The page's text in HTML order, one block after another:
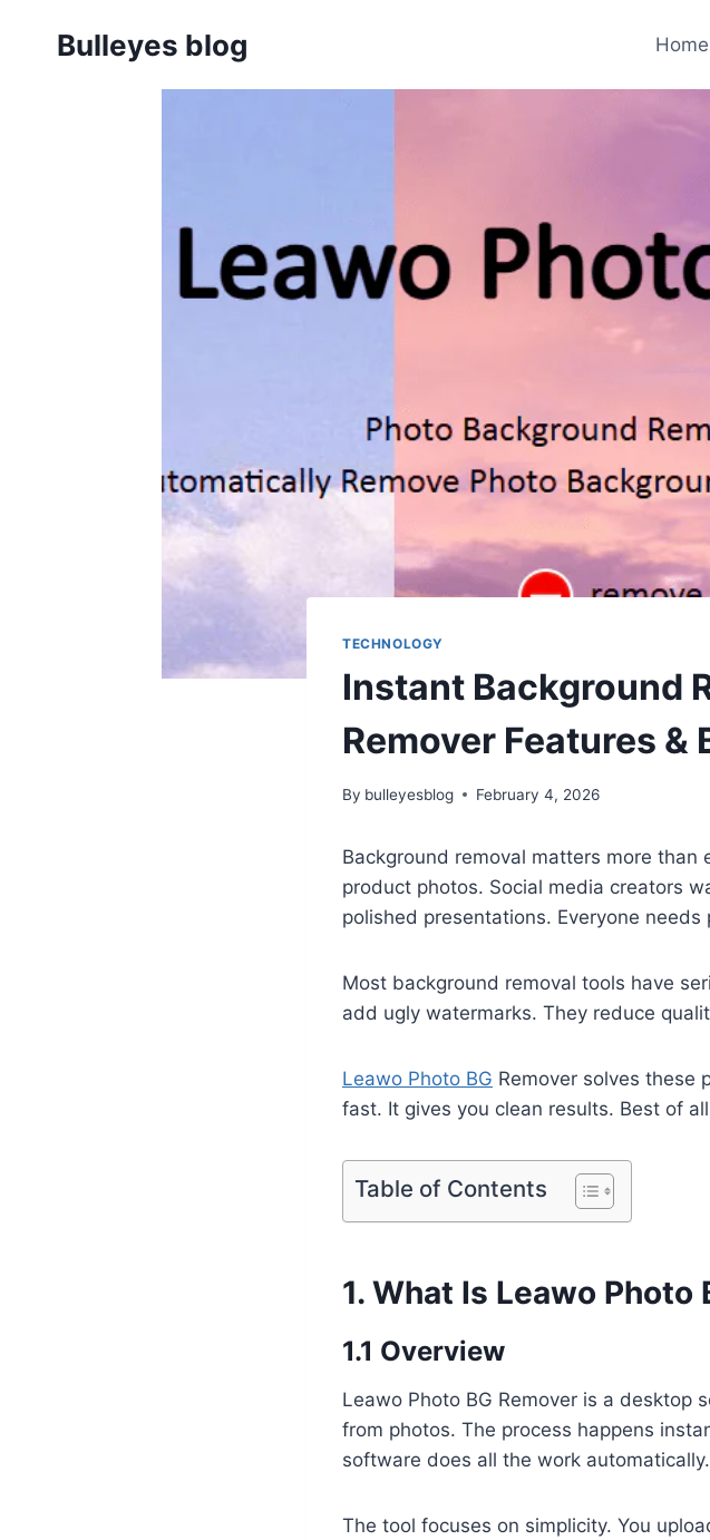
Bulleyes blog Home
TECHNOLOGY
Instant Background
Remover Features &
By bulleyesblog February 4, 2026
Background removal matters more than
product photos. Social media creators
polished presentations. Everyone needs
Most background removal tools have
add ugly watermarks. They reduce
Leawo Photo BG Remover solves these
fast. It gives you clean results. Best of
Table of Contents
1. What Is Leawo Photo
1.1 Overview
Leawo Photo BG Remover is a desktop
from photos. The process happens
software does all the work automatically.
The tool focuses on simplicity. You